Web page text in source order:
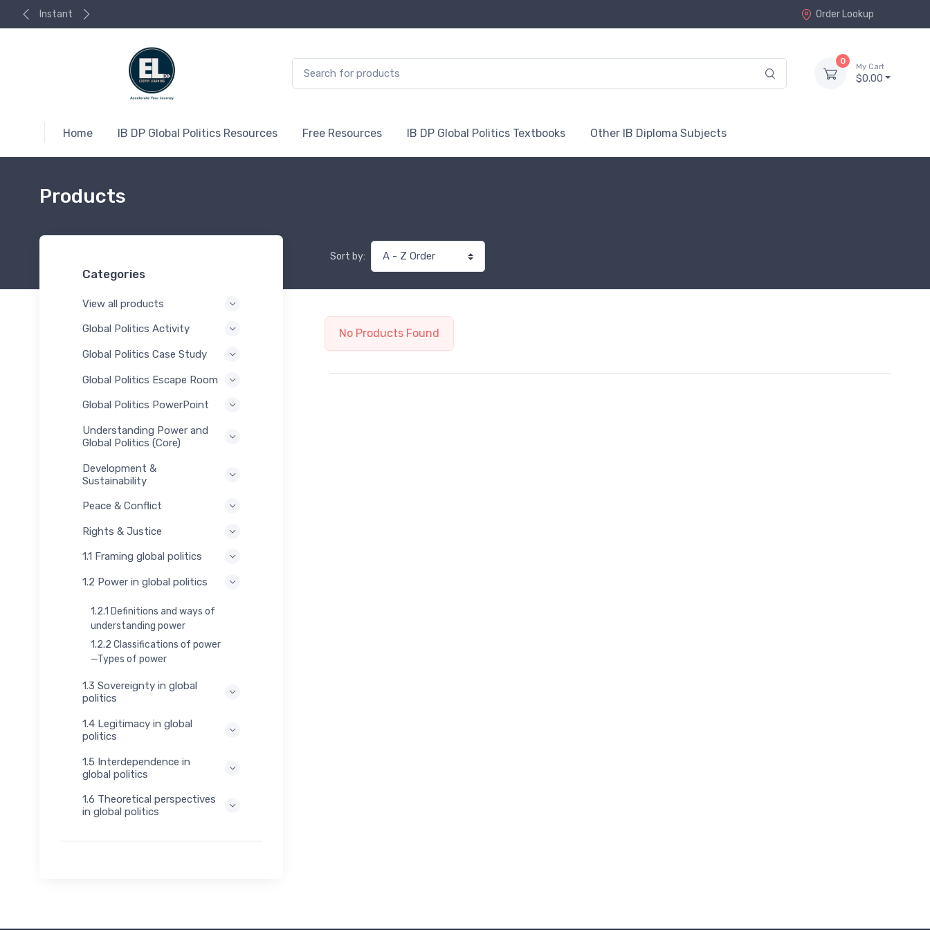
Instant Order Lookup
0
My Cart
$0.00
Home IB DP Global Politics Resources Free Resources IB DP Global Politics Textbooks Other IB Diploma Subjects
Products
Categories
View all products
Global Politics Activity
Global Politics Case Study
Global Politics Escape Room
Global Politics PowerPoint
Understanding Power and
Global Politics (Core)
Development &
Sustainability
Peace & Conflict
Rights & Justice
1.1 Framing global politics
1.2 Power in global politics
1.2.1 Definitions and ways of
understanding power
1.2.2 Classifications of power
—Types of power
1.3 Sovereignty in global
politics
1.4 Legitimacy in global
politics
1.5 Interdependence in
global politics
1.6 Theoretical perspectives
in global politics
Sort by:
No Products Found